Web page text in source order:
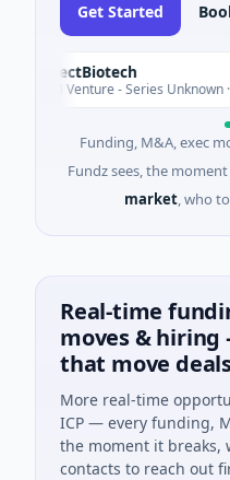
Get Started
InsectBiotech
$8M Venture - Series Unknown ·
Funding, M&A, exec
Fundz sees, the moment
market, who
Real-time
moves &
that move
More real-time
ICP — every funding,
the moment it breaks,
contacts to reach out